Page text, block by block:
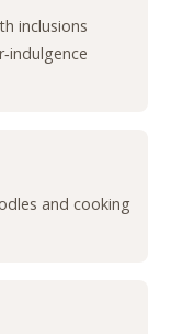
inclusions
and cooking